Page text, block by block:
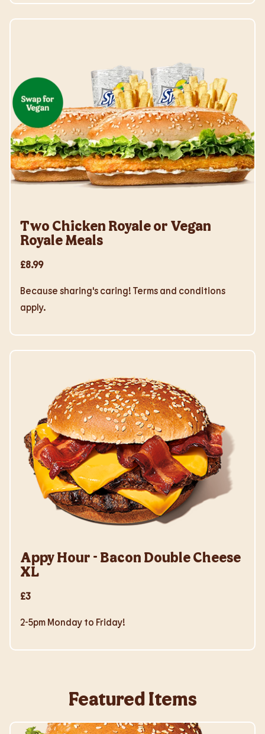
Two Chicken Royale or Vegan
Royale Meals
£8.99
Because sharing's caring! Terms and conditions
apply.
Appy Hour - Bacon Double Cheese
XL
£3
2-5pm Monday to Friday!
Featured Items